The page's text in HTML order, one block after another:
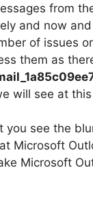
from
and now
of issues
them as
will see at
you see the
Microsoft
Microsoft